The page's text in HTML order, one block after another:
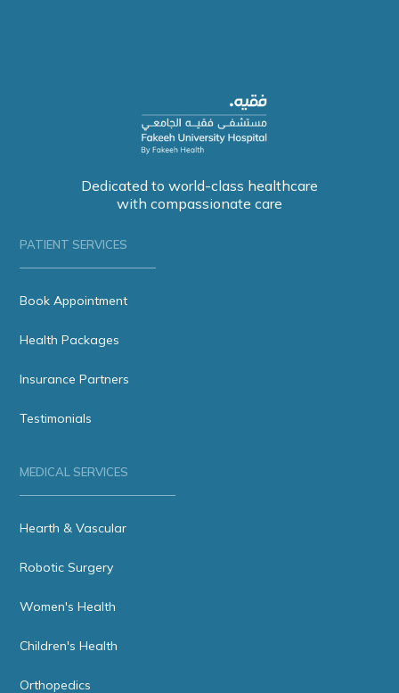
Dedicated to world-class healthcare
with compassionate care
PATIENT SERVICES
Book Appointment
Health Packages
Insurance Partners
Testimonials
MEDICAL SERVICES
Hearth & Vascular
Robotic Surgery
Women's Health
Children's Health
Orthopedics